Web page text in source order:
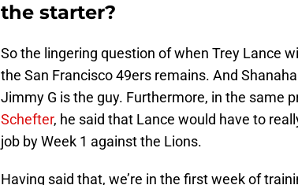
the starter?
So the lingering question of when Trey Lance
the San Francisco 49ers remains. And
Jimmy G is the guy. Furthermore, in the same
Schefter, he said that Lance would have to
job by Week 1 against the Lions.
Having said that, we’re in the first week of